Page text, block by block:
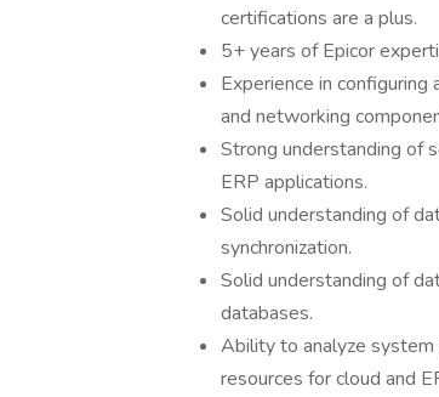
certifications are a plus.
5+ years of Epicor
Experience in configuring
and networking
Strong understanding of
ERP applications.
Solid understanding of
synchronization.
Solid understanding of
databases.
Ability to analyze
resources for cloud and